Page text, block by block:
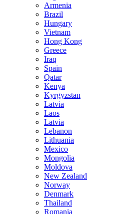
Armenia
Brazil
Hungary
Vietnam
Hong Kong
Greece
Iraq
Spain
Qatar
Kenya
Kyrgyzstan
Latvia
Laos
Latvia
Lebanon
Lithuania
Mexico
Mongolia
Moldova
New Zealand
Norway
Denmark
Thailand
Romania